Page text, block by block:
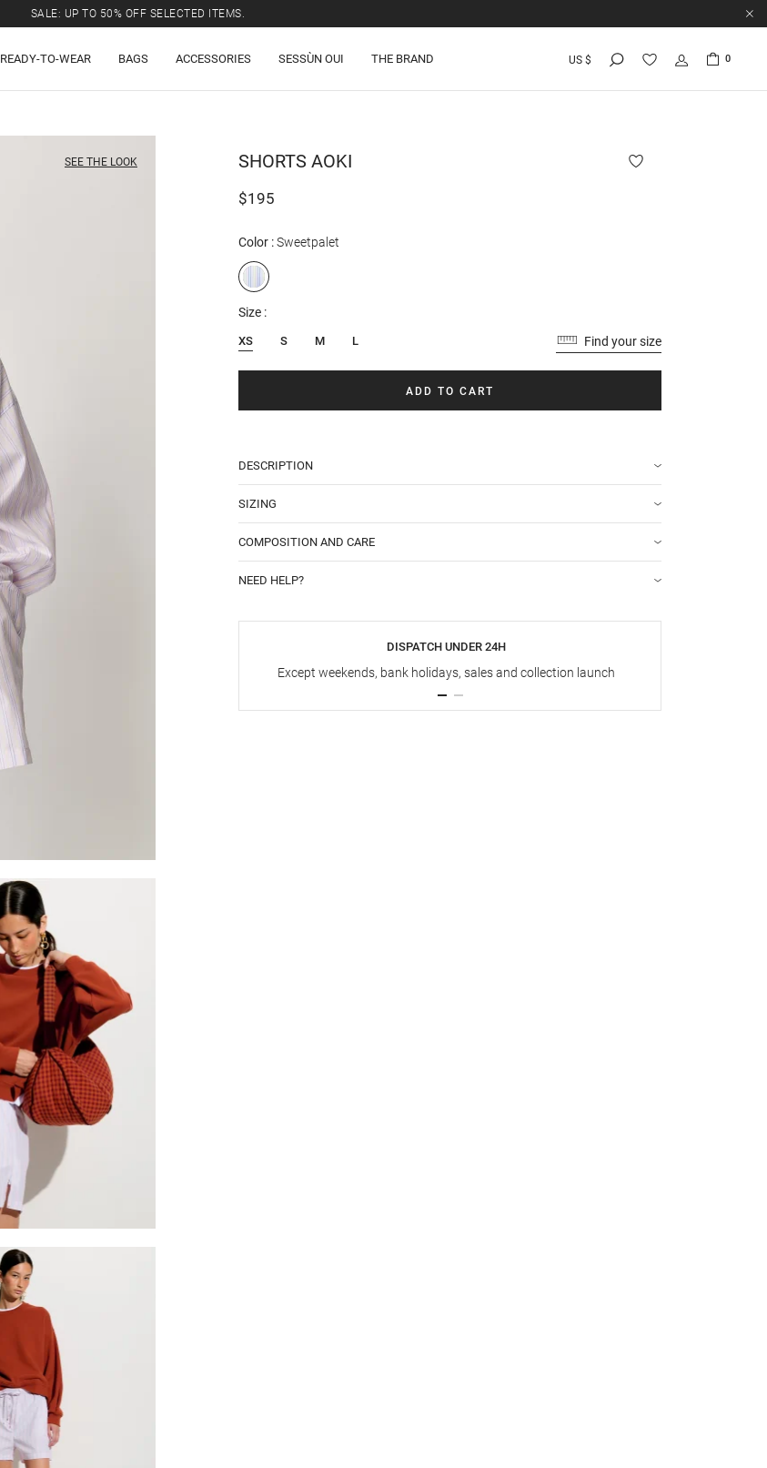
SALE: UP TO 50% OFF SELECTED ITEMS.
READY-TO-WEAR BAGS ACCESSORIES SESSÙN OUI THE BRAND US $ 0
SEE THE LOOK SHORTS AOKI
$195
Color Sweetpalet
Size
XS S M L Find your size
ADD TO CART
DESCRIPTION
SIZING
COMPOSITION AND CARE
NEED HELP?
DISPATCH UNDER 24H
Except weekends, bank holidays, sales and collection launch